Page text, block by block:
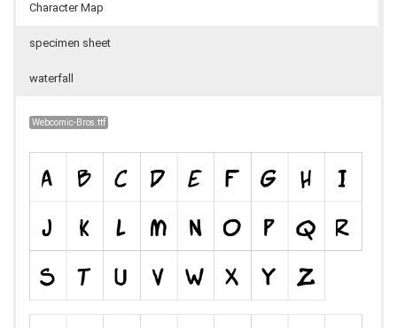
Character Map
specimen sheet
waterfall
Webcomic-Bros.ttf